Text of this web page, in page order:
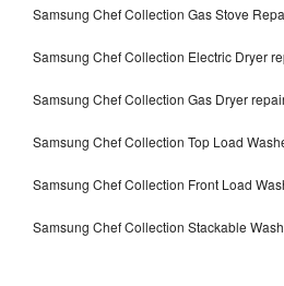
Samsung Chef Collection Gas Stove
Samsung Chef Collection Electric Dryer
Samsung Chef Collection Gas Dryer
Samsung Chef Collection Top Load
Samsung Chef Collection Front Load
Samsung Chef Collection Stackable